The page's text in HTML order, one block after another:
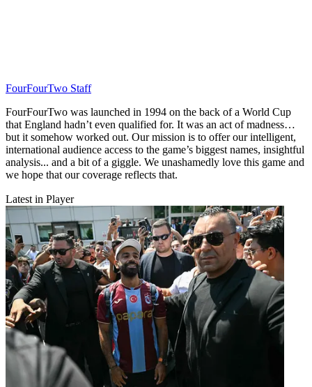
FourFourTwo Staff
FourFourTwo was launched in 1994 on the back of a World Cup
that England hadn’t even qualified for. It was an act of madness…
but it somehow worked out. Our mission is to offer our intelligent,
international audience access to the game’s biggest names, insightful
analysis... and a bit of a giggle. We unashamedly love this game and
we hope that our coverage reflects that.
Latest in Player